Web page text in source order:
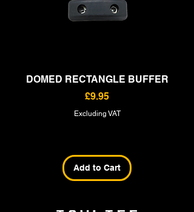
DOMED RECTANGLE BUFFER
Price
£9.95
Excluding VAT
Add to Cart